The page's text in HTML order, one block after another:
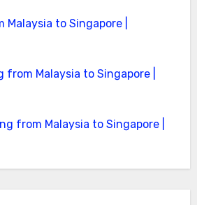
to Singapore |
from Malaysia to Singapore |
from Malaysia to Singapore |